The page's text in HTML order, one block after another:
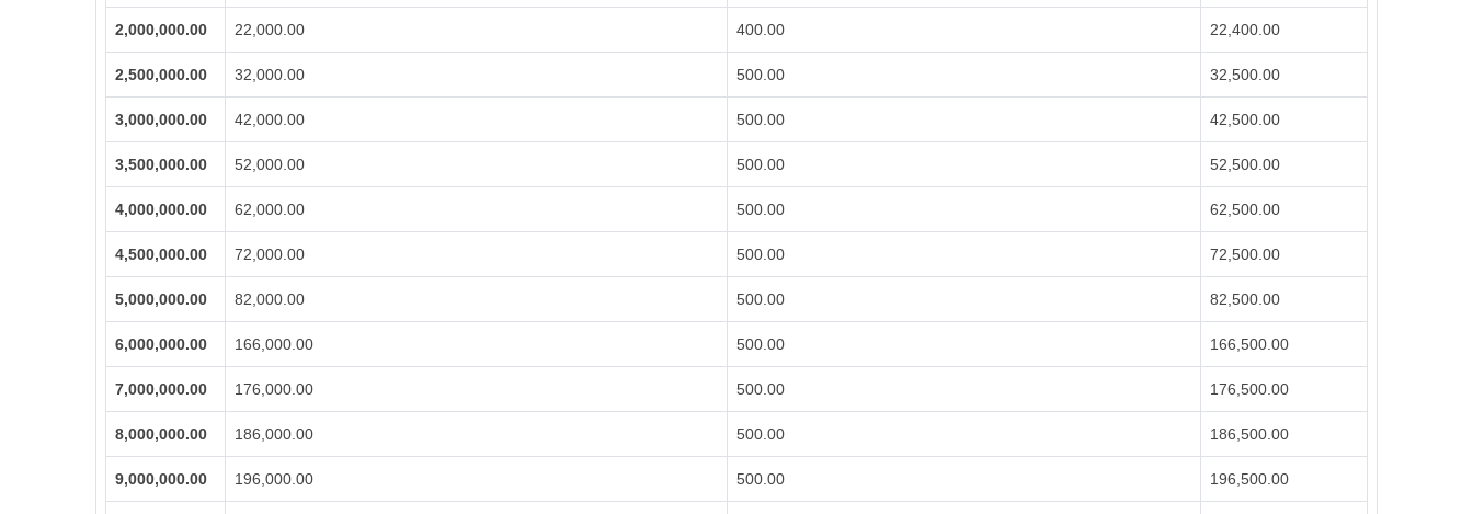
2,000,000.00 22,000.00 400.00 22,400.00
2,500,000.00 32,000.00 500.00 32,500.00
3,000,000.00 42,000.00 500.00 42,500.00
3,500,000.00 52,000.00 500.00 52,500.00
4,000,000.00 62,000.00 500.00 62,500.00
4,500,000.00 72,000.00 500.00 72,500.00
5,000,000.00 82,000.00 500.00 82,500.00
6,000,000.00 166,000.00 500.00 166,500.00
7,000,000.00 176,000.00 500.00 176,500.00
8,000,000.00 186,000.00 500.00 186,500.00
9,000,000.00 196,000.00 500.00 196,500.00